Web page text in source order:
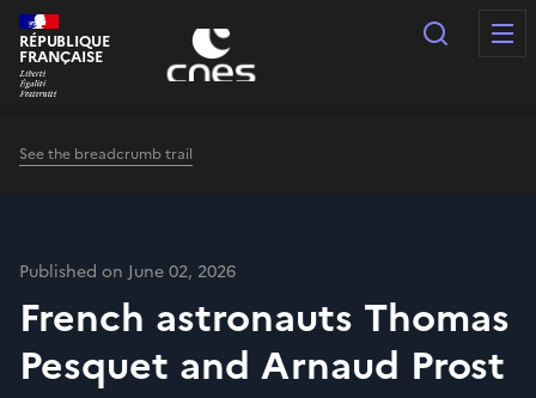
Cookies management panel
RÉPUBLIQUE
FRANÇAISE
Search
See the breadcrumb trail
Published on June 02, 2026
French astronauts Thomas
Pesquet and Arnaud Prost